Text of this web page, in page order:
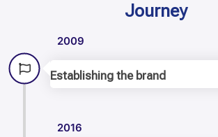
Journey
2009
Establishing the brand
2016